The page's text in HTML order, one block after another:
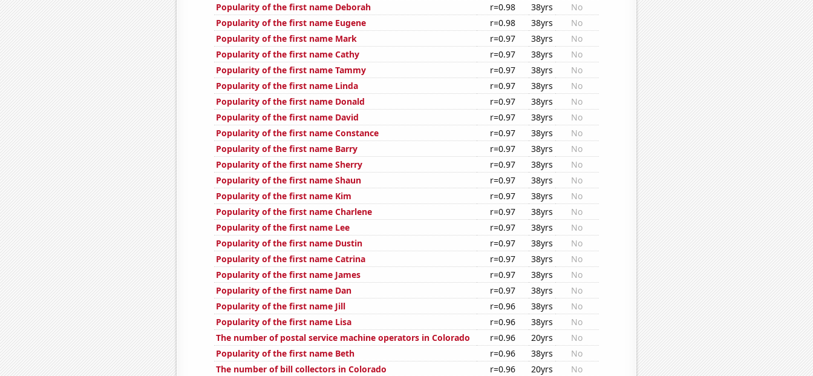
Popularity of the first name Deborah
r=0.98 38yrs
No
Popularity of the first name Eugene
r=0.98 38yrs
No
Popularity of the first name Mark
r=0.97 38yrs
No
Popularity of the first name Cathy
r=0.97 38yrs
No
Popularity of the first name Tammy
r=0.97 38yrs
No
Popularity of the first name Linda
r=0.97 38yrs
No
Popularity of the first name Donald
r=0.97 38yrs
No
Popularity of the first name David
r=0.97 38yrs
No
Popularity of the first name Constance
r=0.97 38yrs
No
Popularity of the first name Barry
r=0.97 38yrs
No
Popularity of the first name Sherry
r=0.97 38yrs
No
Popularity of the first name Shaun
r=0.97 38yrs
No
Popularity of the first name Kim
r=0.97 38yrs
No
Popularity of the first name Charlene
r=0.97 38yrs
No
Popularity of the first name Lee
r=0.97 38yrs
No
Popularity of the first name Dustin
r=0.97 38yrs
No
Popularity of the first name Catrina
r=0.97 38yrs
No
Popularity of the first name James
r=0.97 38yrs
No
Popularity of the first name Dan
r=0.97 38yrs
No
Popularity of the first name Jill
r=0.96 38yrs
No
Popularity of the first name Lisa
r=0.96 38yrs
No
The number of postal service machine operators in Colorado
r=0.96 20yrs
No
Popularity of the first name Beth
r=0.96 38yrs
No
The number of bill collectors in Colorado
r=0.96 20yrs
No